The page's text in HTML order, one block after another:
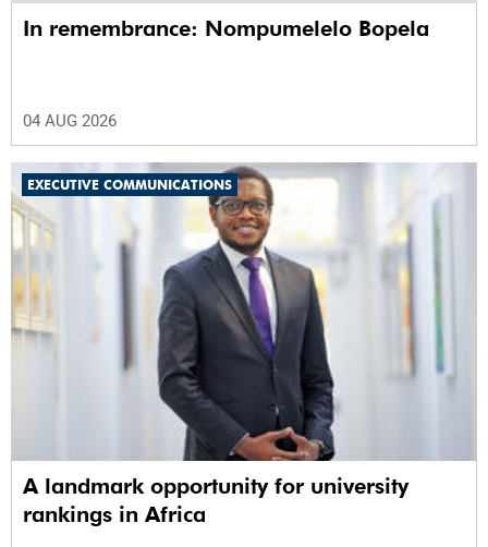
In remembrance: Nompumelelo Bopela
04 AUG 2026
EXECUTIVE COMMUNICATIONS
A landmark opportunity for university
rankings in Africa